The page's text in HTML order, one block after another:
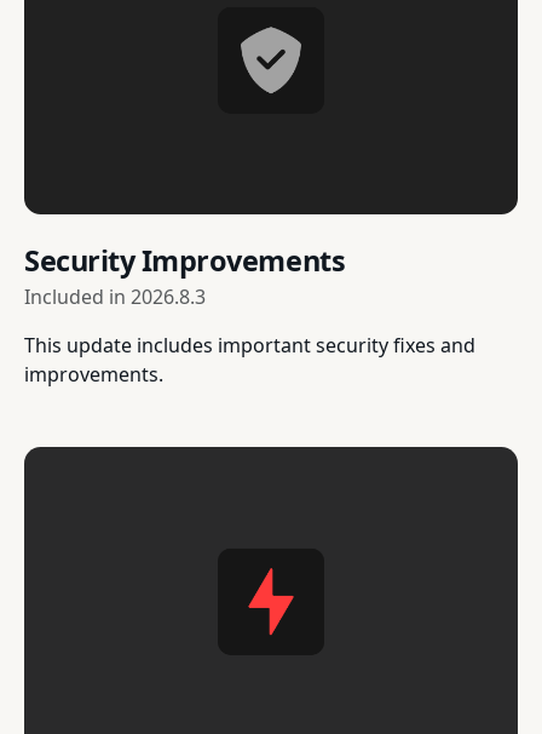
Security Improvements
Included in 2026.8.3
This update includes important security fixes and
improvements.